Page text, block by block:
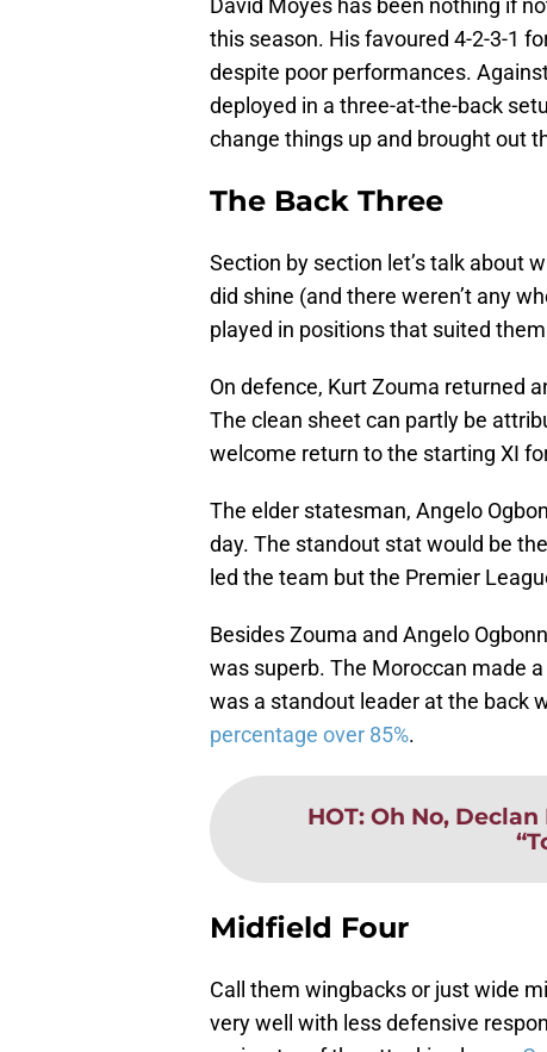
David Moyes has been nothing if
this season. His favoured 4-2-3-1
despite poor performances.
deployed in a three-at-the-back
change things up and brought out
The Back Three
Section by section let’s talk about
did shine (and there weren’t any
played in positions that suited
On defence, Kurt Zouma returned
The clean sheet can partly be
welcome return to the starting XI
The elder statesman, Angelo
day. The standout stat would be
led the team but the Premier
Besides Zouma and Angelo
was superb. The Moroccan made
was a standout leader at the back
percentage over 85%.
HOT: Oh No,
Midfield Four
Call them wingbacks or just wide
very well with less defensive